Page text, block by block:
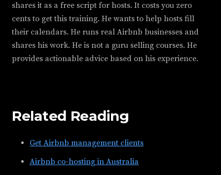
shares it as a free script for hosts. It costs you zero
cents to get this training. He wants to help hosts fill
their calendars. He runs real Airbnb businesses and
shares his work. He is not a guru selling courses. He
provides actionable advice based on his experience.
Related Reading
Get Airbnb management clients
Airbnb co-hosting in Australia